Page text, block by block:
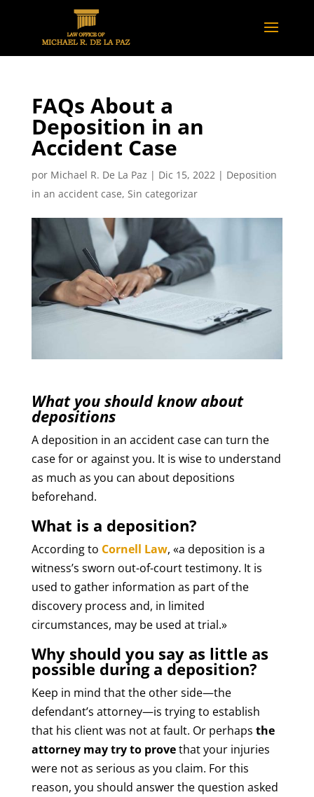
FAQs About a
Deposition in an
Accident Case
por Michael R. De La Paz | Dic 15, 2022| Deposition
in an accident case, Sin categorizar
What you should know about
depositions
A deposition in an accident case can turn the
case for or against you. It is wise to understand
as much as you can about depositions
beforehand.
What is a deposition?
According to Cornell Law, «a deposition is a
witness’s sworn out-of-court testimony. It is
used to gather information as part of the
discovery process and, in limited
circumstances, may be used at trial.»
Why should you say as little as
possible during a deposition?
Keep in mind that the other side—the
defendant’s attorney—is trying to establish
that his client was not at fault. Or perhaps the
attorney may try to provethat your injuries
were not as serious as you claim. For this
reason, you should answer the question asked